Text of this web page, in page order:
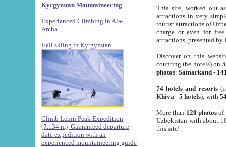
Kyrgyzstan Mountaineering
Experienced Climbing in Ala-
Archa
Heli skiing in Kyrgyzstan
Climb Lenin Peak Expedition
(7.134 m) Guaranteed departure
date expedition with an
experienced mountaineering guide
This site, worked out
attractions in very
tourist attractions of
charge or even for
attractions, presented by
Discover on this
counting the hotels) on
photos; Samarkand-
74 hotels and resorts
Khiva - 5 hotels); with
More than 120 photosof
Uzbekistan with about
this site!